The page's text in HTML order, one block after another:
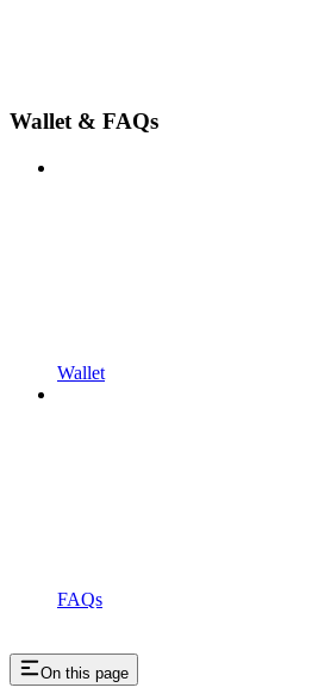
Wallet & FAQs
Wallet
FAQs
On this page